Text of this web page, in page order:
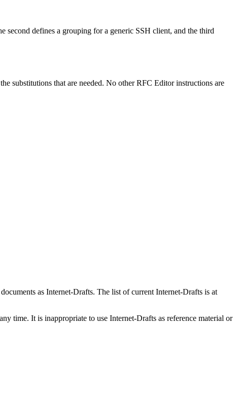
second defines a grouping for a generic SSH client, and the third
substitutions that are needed. No other RFC Editor instructions are
as Internet-Drafts. The list of current Internet-Drafts is at
time. It is inappropriate to use Internet-Drafts as reference material or